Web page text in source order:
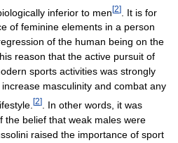
inferior to men[2]
. It is for
of feminine elements in a person
of the human being on the
reason that the active pursuit of
sports activities was strongly
masculinity and combat any
[2]
. In other words, it was
the belief that weak males were
raised the importance of sport